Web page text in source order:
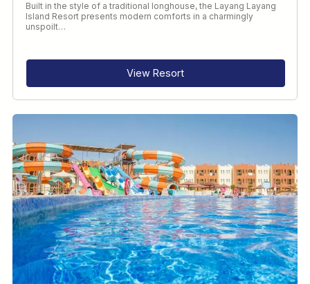
Built in the style of a traditional longhouse, the Layang Layang
Island Resort presents modern comforts in a charmingly
unspoilt…
View Resort